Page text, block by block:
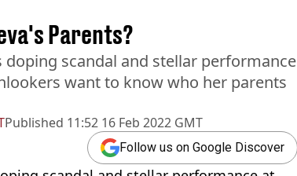
Published 11:52 16 Feb 2022 GMT
Parents?
doping scandal and stellar performance
want to know who her parents
Follow us on Google Discover